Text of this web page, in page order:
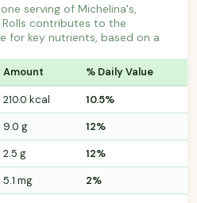
serving of Michelina's,
Rolls contributes to the
for key nutrients, based on a
Amount % Daily Value
210.0 kcal
10.5%
9.0 g
12%
2.5 g
12%
5.1 mg
2%